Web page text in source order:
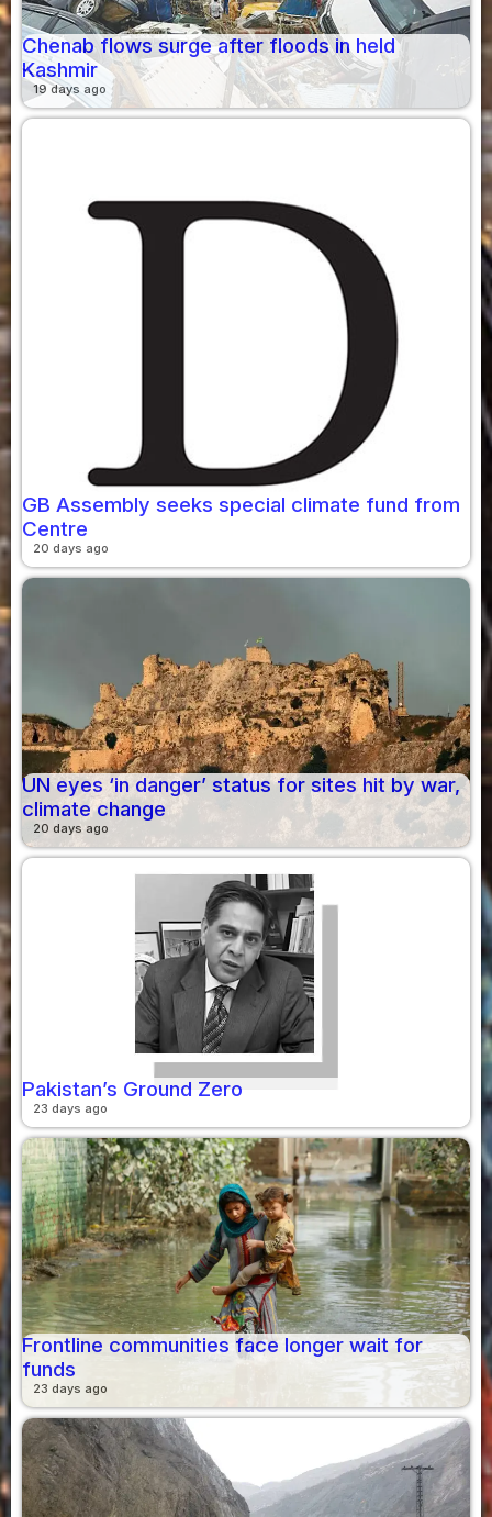
Chenab flows surge after floods in held
Kashmir
19 days ago
GB Assembly seeks special climate fund from
Centre
20 days ago
UN eyes ‘in danger’ status for sites hit by war,
climate change
20 days ago
Pakistan’s Ground Zero
23 days ago
Frontline communities face longer wait for
funds
23 days ago